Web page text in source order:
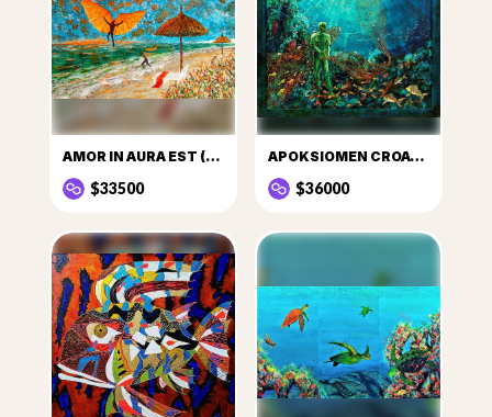
AMOR IN AURA EST (LOVE IS IN THE AIR)
$33500
APOKSIOMEN CROATICUS
$36000